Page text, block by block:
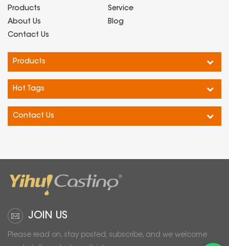
Products
Service
About Us
Blog
Contact Us
Products
Hot Tags
Contact Us
JOIN US
Please read on, stay posted, subscribe, and we welcome